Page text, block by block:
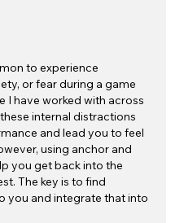
to experience
or fear during a game
I have worked with across
internal distractions
and lead you to feel
using anchor and
you get back into the
The key is to find
you and integrate that into